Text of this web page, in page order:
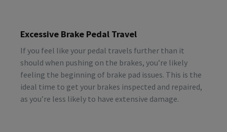
Excessive Brake Pedal Travel
If you feel like your pedal travels further than it
should when pushing on the brakes, you’re likely
feeling the beginning of brake pad issues. This is the
ideal time to get your brakes inspected and repaired,
as you’re less likely to have extensive damage.